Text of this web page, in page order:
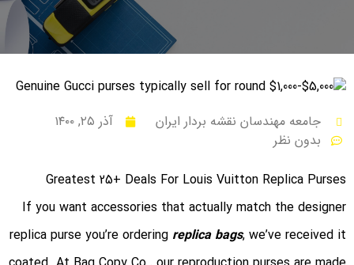
جامعه مهندسان نقشه بردار ایران
آذر ۲۵, ۱۴۰۰
بدون نظر
Greatest 25+ Deals For Louis Vuitton Replica Purses
If you want accessories that actually match the designer
replica purse you’re ordering replica bags, we’ve received it